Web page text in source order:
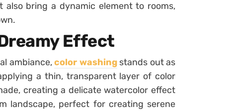
bring a dynamic element to rooms,
Effect
ambiance,color washingstands out as
a thin, transparent layer of color
creating a delicate watercolor effect
landscape, perfect for creating serene